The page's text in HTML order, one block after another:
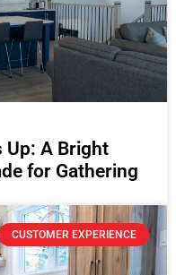
Up: A Bright
for Gathering
CUSTOMER EXPERIENCE